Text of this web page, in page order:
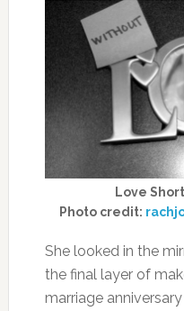
Love
Photo credit:
She looked in the
the final layer of
marriage